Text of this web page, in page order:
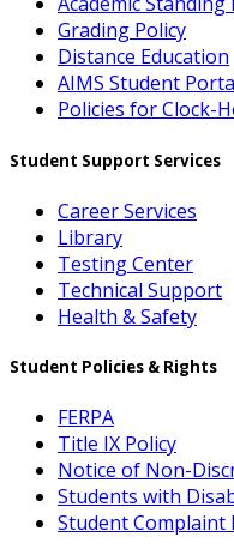
Grading Policy
Distance Education
AIMS Student
Policies for Clock-
Student Support Services
Career Services
Library
Testing Center
Technical Support
Health & Safety
Student Policies & Rights
FERPA
Title IX Policy
Notice of Non-
Students with
Student Complaint